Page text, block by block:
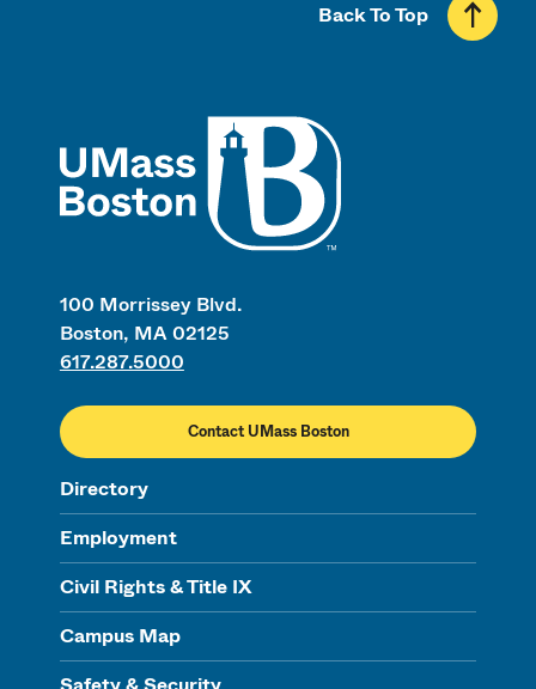
100 Morrissey Blvd.
Boston, MA 02125
617.287.5000
Contact UMass Boston
Directory
Employment
Civil Rights & Title IX
Campus Map
Back To Top